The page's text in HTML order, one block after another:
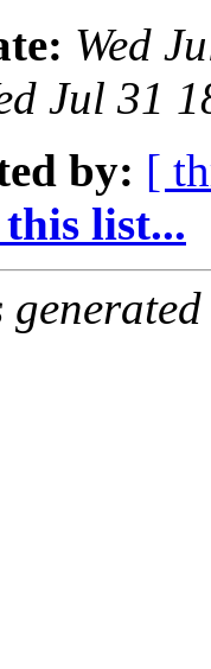
Wed
Jul 31
by: [
list...